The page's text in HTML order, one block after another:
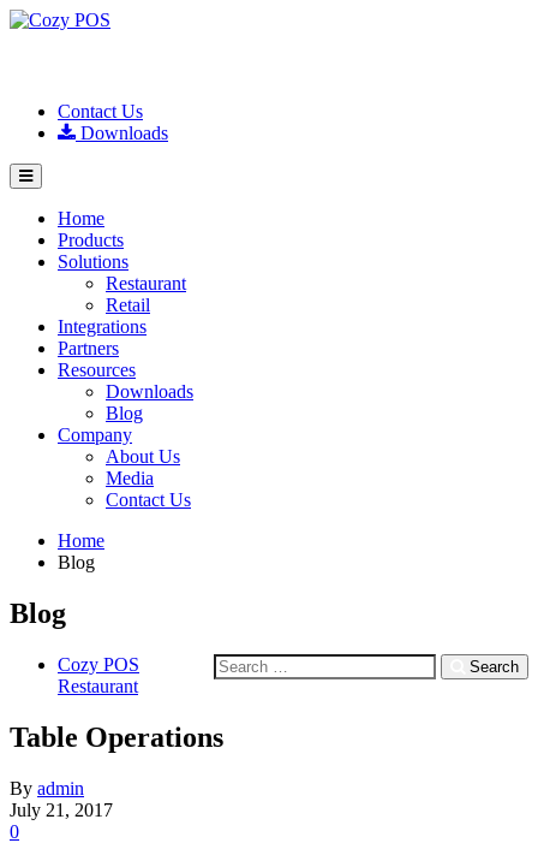
Contact Us
Downloads
Home
Products
Solutions
Restaurant
Retail
Integrations
Partners
Resources
Downloads
Blog
Company
About Us
Media
Contact Us
Home
Blog
Blog
Search
Cozy POS
Restaurant
Table Operations
By admin
July 21, 2017
0